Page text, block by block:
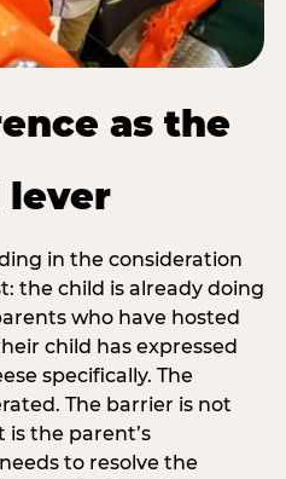
as the
lever
in the consideration
the child is already doing
who have hosted
child has expressed
specifically. The
The barrier is not
the parent’s
to resolve the